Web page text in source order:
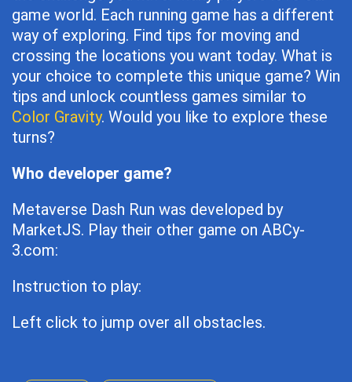
game world. Each running game has a different
way of exploring. Find tips for moving and
crossing the locations you want today. What is
your choice to complete this unique game? Win
tips and unlock countless games similar to
Color Gravity. Would you like to explore these
turns?
Who developer game?
Metaverse Dash Run was developed by
MarketJS. Play their other game on ABCy-
3.com:
Instruction to play:
Left click to jump over all obstacles.